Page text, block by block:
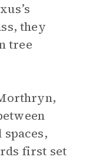
they
tree
first set